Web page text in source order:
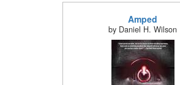
Amped
by Daniel H. Wilson